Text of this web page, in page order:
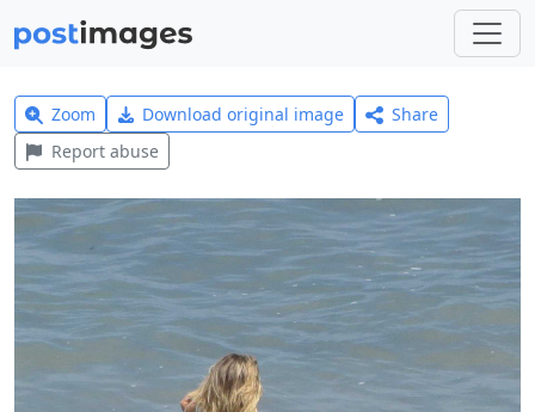
Zoom Download original image
Share
Report abuse